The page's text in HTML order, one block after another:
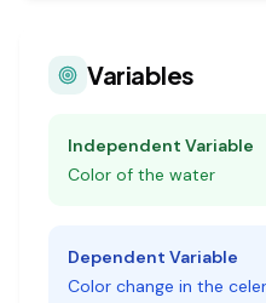
Variables
Independent Variable
Color of the water
Dependent Variable
Color change in the